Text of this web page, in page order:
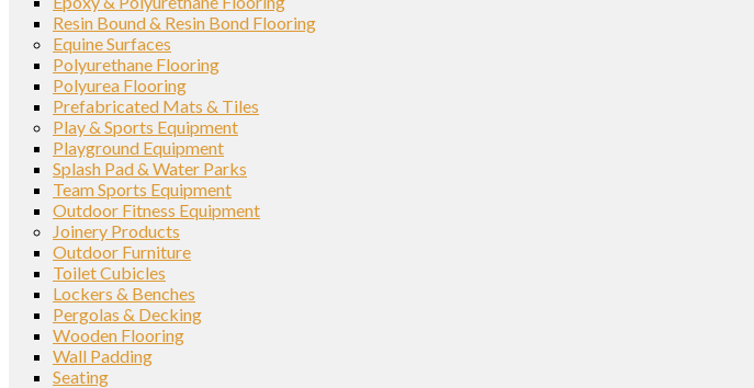
Resin Bound & Resin Bond Flooring
Equine Surfaces
Polyurethane Flooring
Polyurea Flooring
Prefabricated Mats & Tiles
Play & Sports Equipment
Playground Equipment
Splash Pad & Water Parks
Team Sports Equipment
Outdoor Fitness Equipment
Joinery Products
Outdoor Furniture
Toilet Cubicles
Lockers & Benches
Pergolas & Decking
Wooden Flooring
Wall Padding
Seating